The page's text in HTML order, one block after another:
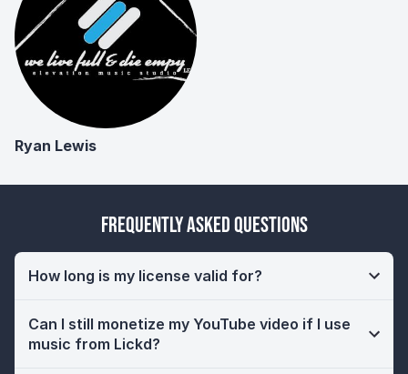
Ryan Lewis
Frequently Asked Questions
How long is my license valid for?
Can I still monetize my YouTube video if I use
music from Lickd?